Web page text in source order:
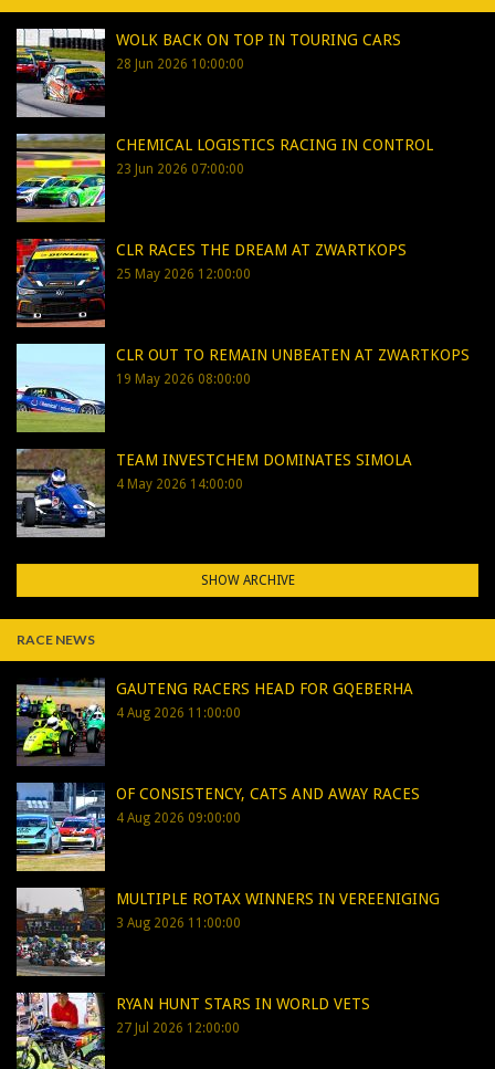
WOLK BACK ON TOP IN TOURING CARS
28 Jun 2026 10:00:00
CHEMICAL LOGISTICS RACING IN CONTROL
23 Jun 2026 07:00:00
CLR RACES THE DREAM AT ZWARTKOPS
25 May 2026 12:00:00
CLR OUT TO REMAIN UNBEATEN AT ZWARTKOPS
19 May 2026 08:00:00
TEAM INVESTCHEM DOMINATES SIMOLA
4 May 2026 14:00:00
SHOW ARCHIVE
RACE NEWS
GAUTENG RACERS HEAD FOR GQEBERHA
4 Aug 2026 11:00:00
OF CONSISTENCY, CATS AND AWAY RACES
4 Aug 2026 09:00:00
MULTIPLE ROTAX WINNERS IN VEREENIGING
3 Aug 2026 11:00:00
RYAN HUNT STARS IN WORLD VETS
27 Jul 2026 12:00:00